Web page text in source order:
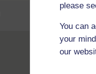
please
You can
your
our